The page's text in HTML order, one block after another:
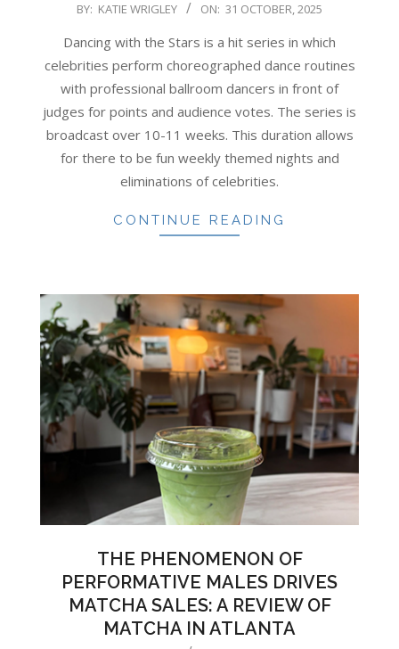
BY: KATIE WRIGLEY ON: 31 OCTOBER, 2025
Dancing with the Stars is a hit series in which
celebrities perform choreographed dance routines
with professional ballroom dancers in front of
judges for points and audience votes. The series is
broadcast over 10-11 weeks. This duration allows
for there to be fun weekly themed nights and
eliminations of celebrities.
CONTINUE READING
THE PHENOMENON OF
PERFORMATIVE MALES DRIVES
MATCHA SALES: A REVIEW OF
MATCHA IN ATLANTA